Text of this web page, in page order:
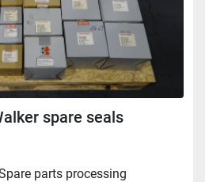
spare seals
parts processing